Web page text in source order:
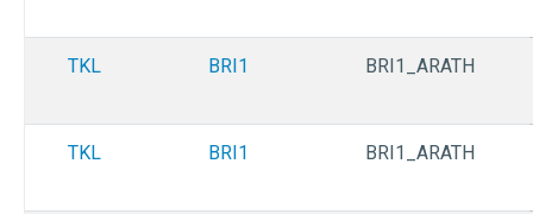
TKL BRI1 BRI1_ARATH
TKL BRI1 BRI1_ARATH